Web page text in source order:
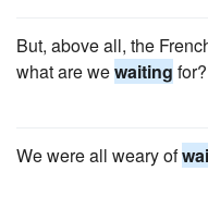
But, above all, the
what are wewaiting for?
We were all weary of